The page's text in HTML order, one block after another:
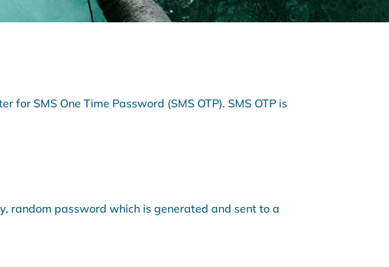
SMS One Time Password (SMS OTP). SMS OTP is
random password which is generated and sent to a